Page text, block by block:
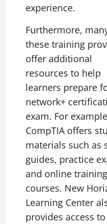
experience.
Furthermore,
these training
offer additional
resources to help
learners prepare
network+
exam. For
CompTIA offers
materials such as
guides, practice
and online training
courses. New
Learning Center
provides access to